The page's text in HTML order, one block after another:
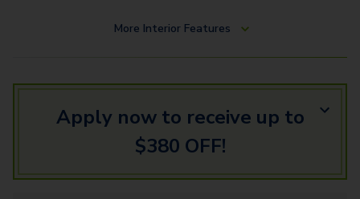
More Interior Features
Apply now to receive up to
$380 OFF!